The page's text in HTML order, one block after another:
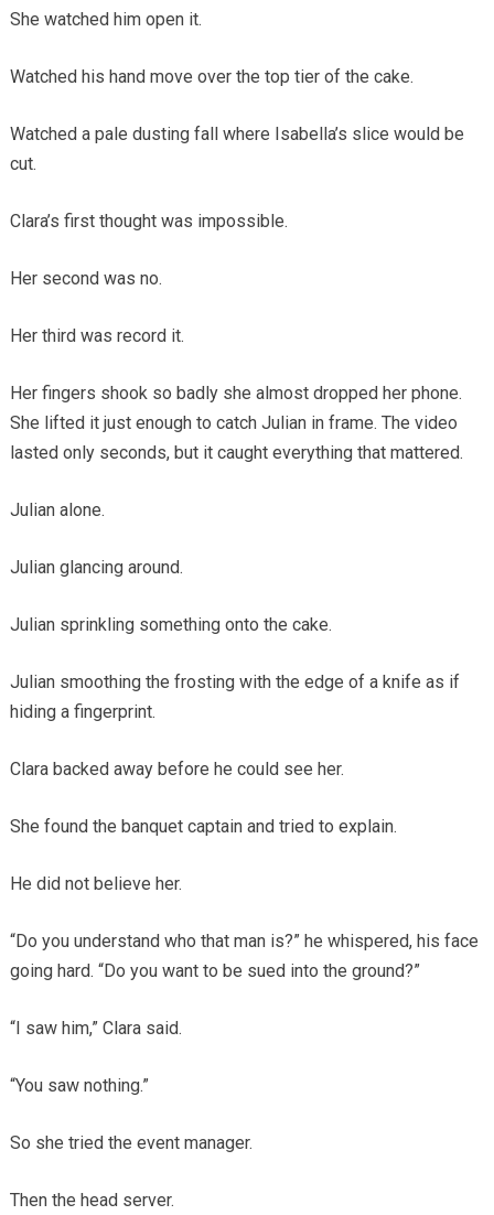
She watched him open it.
Watched his hand move over the top tier of the cake.
Watched a pale dusting fall where Isabella’s slice would be
cut.
Clara’s first thought was impossible.
Her second was no.
Her third was record it.
Her fingers shook so badly she almost dropped her phone.
She lifted it just enough to catch Julian in frame. The video
lasted only seconds, but it caught everything that mattered.
Julian alone.
Julian glancing around.
Julian sprinkling something onto the cake.
Julian smoothing the frosting with the edge of a knife as if
hiding a fingerprint.
Clara backed away before he could see her.
She found the banquet captain and tried to explain.
He did not believe her.
“Do you understand who that man is?” he whispered, his face
going hard. “Do you want to be sued into the ground?”
“I saw him,” Clara said.
“You saw nothing.”
So she tried the event manager.
Then the head server.